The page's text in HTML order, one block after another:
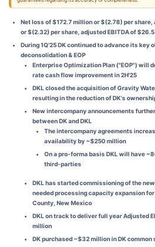
Net loss of $172.7 million or $(2.78) per
or $(2.32) per share, adjusted EBITDA of
During 1Q'25 DK continued to advance its key
deconsolidation & EOP
Enterprise Optimization Plan ("EOP") will
rate cash flow improvement in 2H'25
DKL closed the acquisition of Gravity
resulting in the reduction of DK's
New intercompany announcements
between DK and DKL
The intercompany agreements
availability by ~$250 million
On a pro-forma basis DKL will have
third-parties
DKL has started commissioning of the
needed processing capacity expansion
County, New Mexico
DKL on track to deliver full year Adjusted
million
DK purchased ~$32 million in DK